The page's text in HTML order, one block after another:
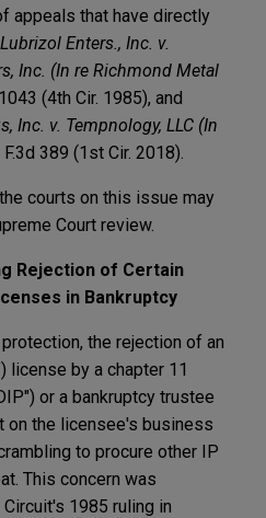
appeals that have directly
Lubrizol Enters., Inc. v.
Inc. (In re Richmond Metal
(4th Cir. 1985), and
Inc. v. Tempnology, LLC (In
389 (1st Cir. 2018).
courts on this issue may
Court review.
Rejection of Certain
in Bankruptcy
the rejection of an
license by a chapter 11
or a bankruptcy trustee
on the licensee's business
to procure other IP
This concern was
1985 ruling in